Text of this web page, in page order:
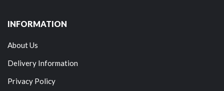
INFORMATION
About Us
Delivery Information
Privacy Policy